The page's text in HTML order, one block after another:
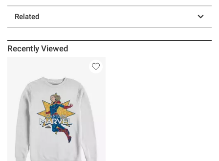
Related
Recently Viewed